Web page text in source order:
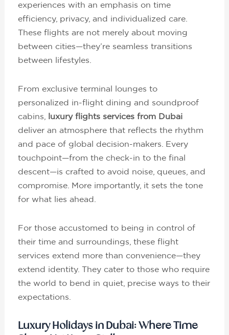
experiences with an emphasis on time
efficiency, privacy, and individualized care.
These flights are not merely about moving
between cities—they’re seamless transitions
between lifestyles.
From exclusive terminal lounges to
personalized in-flight dining and soundproof
cabins,
luxury flights services from Dubai
deliver an atmosphere that reflects the rhythm
and pace of global decision-makers. Every
touchpoint—from the check-in to the final
descent—is crafted to avoid noise, queues, and
compromise. More importantly, it sets the tone
for what lies ahead.
For those accustomed to being in control of
their time and surroundings, these flight
services extend more than convenience—they
extend identity. They cater to those who require
the world to bend in quiet, precise ways to their
expectations.
Luxury Holidays in Dubai: Where Time